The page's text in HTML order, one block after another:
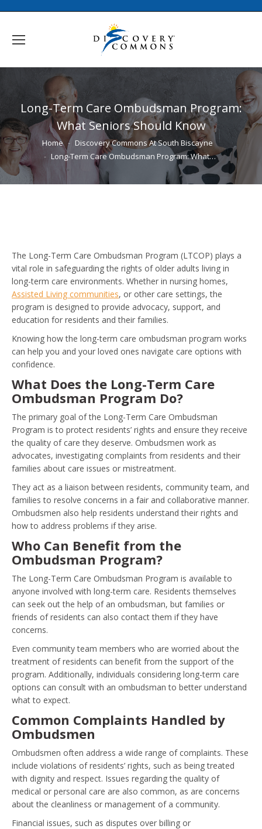
Long-Term Care Ombudsman Program:
What Seniors Should Know
You are here:
Home
Discovery Commons At South Biscayne
Long-Term Care Ombudsman Program: What…
The Long-Term Care Ombudsman Program (LTCOP) plays a
vital role in safeguarding the rights of older adults living in
long-term care environments. Whether in nursing homes,
Assisted Living communities, or other care settings, the
program is designed to provide advocacy, support, and
education for residents and their families.
Knowing how the long-term care ombudsman program works
can help you and your loved ones navigate care options with
confidence.
What Does the Long-Term Care
Ombudsman Program Do?
The primary goal of the Long-Term Care Ombudsman
Program is to protect residents’ rights and ensure they receive
the quality of care they deserve. Ombudsmen work as
advocates, investigating complaints from residents and their
families about care issues or mistreatment.
They act as a liaison between residents, community team, and
families to resolve concerns in a fair and collaborative manner.
Ombudsmen also help residents understand their rights and
how to address problems if they arise.
Who Can Benefit from the
Ombudsman Program?
The Long-Term Care Ombudsman Program is available to
anyone involved with long-term care. Residents themselves
can seek out the help of an ombudsman, but families or
friends of residents can also contact them if they have
concerns.
Even community team members who are worried about the
treatment of residents can benefit from the support of the
program. Additionally, individuals considering long-term care
options can consult with an ombudsman to better understand
what to expect.
Common Complaints Handled by
Ombudsmen
Ombudsmen often address a wide range of complaints. These
include violations of residents’ rights, such as being treated
with dignity and respect. Issues regarding the quality of
medical or personal care are also common, as are concerns
about the cleanliness or management of a community.
Financial issues, such as disputes over billing or